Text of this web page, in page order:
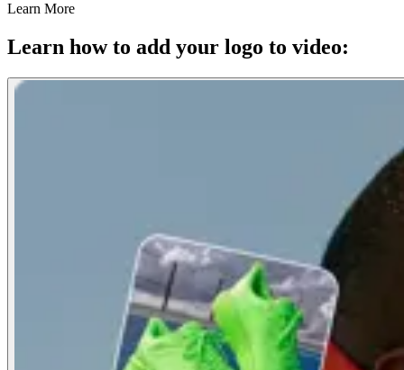
Learn More
Learn how to add your logo to video: